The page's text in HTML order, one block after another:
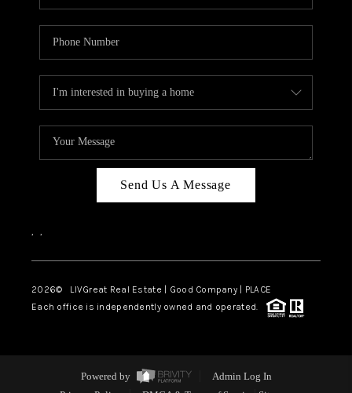
Send Us A Message
, ,
2026© LIVGreat Real Estate | Good Company | PLACE
Each office is independently owned and operated.
Powered by
Admin Log In